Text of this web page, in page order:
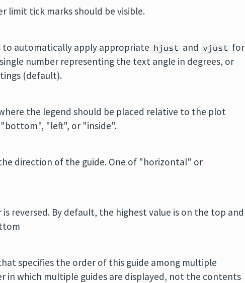
limit tick marks should be visible.
automatically apply appropriate hjust and vjust for
number representing the text angle in degrees, or
(default).
the legend should be placed relative to the plot
"left", or "inside".
direction of the guide. One of "horizontal" or
reversed. By default, the highest value is on the top and
specifies the order of this guide among multiple
in which multiple guides are displayed, not the contents